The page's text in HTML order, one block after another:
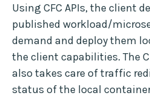
Using CFC APIs, the client
published workload/
demand and deploy them
the client capabilities. The
also takes care of traffic
status of the local